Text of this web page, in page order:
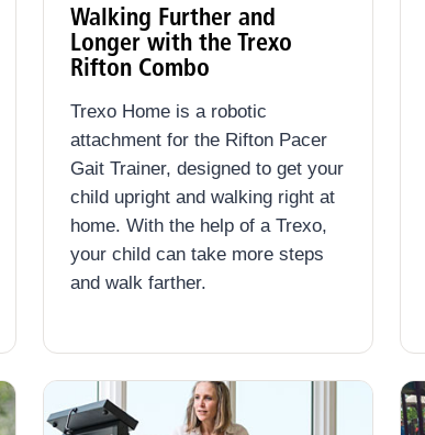
Walking Further and
Longer with the Trexo
Rifton Combo
Trexo Home is a robotic
attachment for the Rifton Pacer
Gait Trainer, designed to get your
child upright and walking right at
home. With the help of a Trexo,
your child can take more steps
and walk farther.